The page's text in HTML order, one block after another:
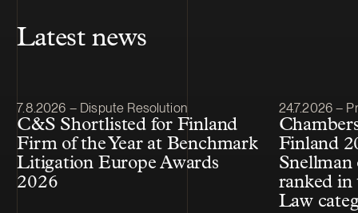
Latest news
Article published
7.8.2026 – Dispute Resolution
C&S Shortlisted for Finland
Firm of the Year at Benchmark
Litigation Europe Awards
2026
Article
24.7.2026 –
Finland
Snellman
ranked in
Law